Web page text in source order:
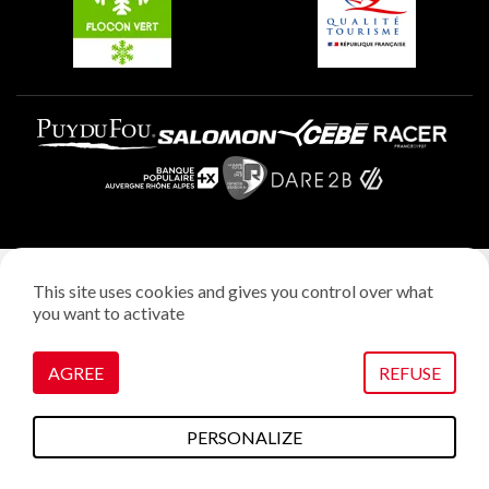
Privacy policy
Manage cookies
This site uses cookies and gives you control over what
you want to activate
AGREE REFUSE
PERSONALIZE